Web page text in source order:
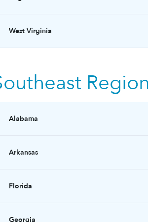
West Virginia
Alabama
Arkansas
Florida
Georgia